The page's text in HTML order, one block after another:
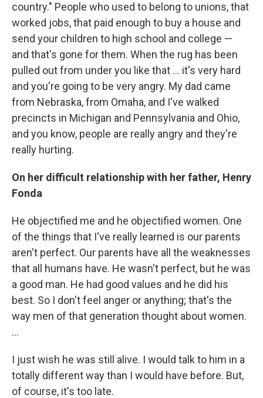
country." People who used to belong to unions, that
worked jobs, that paid enough to buy a house and
send your children to high school and college —
and that's gone for them. When the rug has been
pulled out from under you like that ... it's very hard
and you're going to be very angry. My dad came
from Nebraska, from Omaha, and I've walked
precincts in Michigan and Pennsylvania and Ohio,
and you know, people are really angry and they're
really hurting.
On her difficult relationship with her father, Henry
Fonda
He objectified me and he objectified women. One
of the things that I've really learned is our parents
aren't perfect. Our parents have all the weaknesses
that all humans have. He wasn't perfect, but he was
a good man. He had good values and he did his
best. So I don't feel anger or anything; that's the
way men of that generation thought about women.
…
I just wish he was still alive. I would talk to him in a
totally different way than I would have before. But,
of course, it's too late.